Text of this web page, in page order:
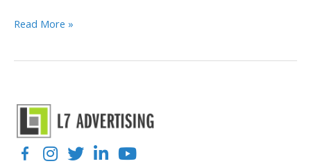
6
Advertise
LinkedIn
Read More »
FacebookInstagramTwitterLinkedInYouTube